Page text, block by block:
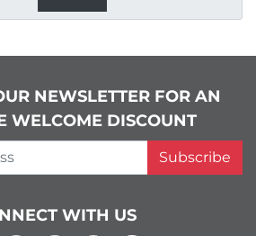
NEWSLETTER FOR AN
WELCOME DISCOUNT
Subscribe
WITH US